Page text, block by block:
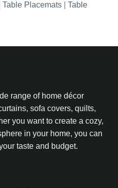
Table Placemats
Table
range of home décor
sofa covers, quilts,
you want to create a cozy,
in your home, you can
taste and budget.